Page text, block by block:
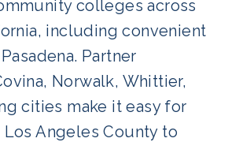
colleges across
including convenient
Partner
Norwalk, Whittier,
cities make it easy for
Angeles County to